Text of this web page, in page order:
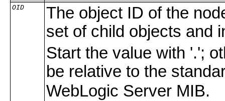
OID
The object ID of the
set of child objects and
Start the value with '.';
be relative to the
WebLogic Server MIB.